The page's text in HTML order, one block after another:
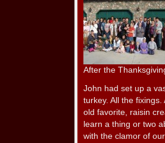
After the
John had set up a
turkey. All the
old favorite, raisin
learn a thing or two
with the clamor of